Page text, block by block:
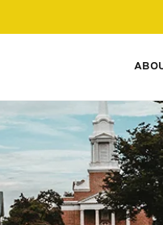
SERVICES